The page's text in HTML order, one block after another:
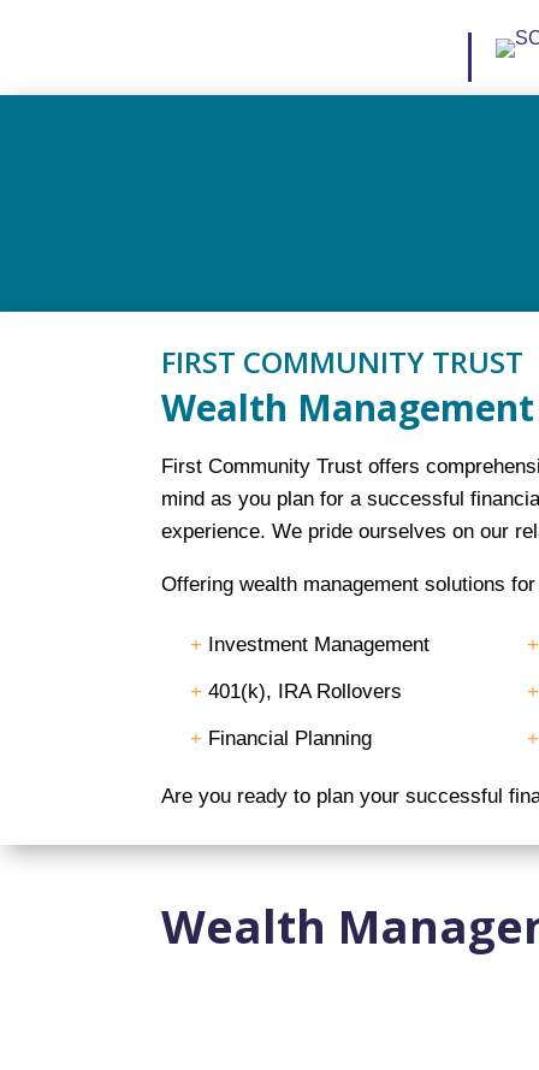
FIRST COMMUNITY TRUST
Wealth Management
First Community Trust offers
mind as you plan for a successful
experience. We pride ourselves on our
Offering wealth management solutions
+ Investment Management +
+ 401(k), IRA Rollovers +
+ Financial Planning +
Are you ready to plan your successful
Wealth